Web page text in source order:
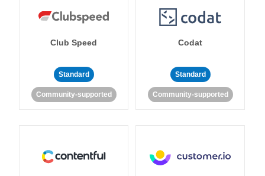
Club Speed
Standard
Community-supported
Codat
Standard
Community-supported